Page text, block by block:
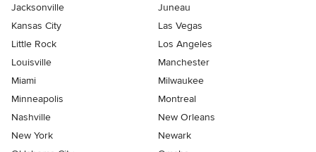
Jacksonville
Juneau
Kansas City
Las Vegas
Little Rock
Los Angeles
Louisville
Manchester
Miami
Milwaukee
Minneapolis
Montreal
Nashville
New Orleans
New York
Newark